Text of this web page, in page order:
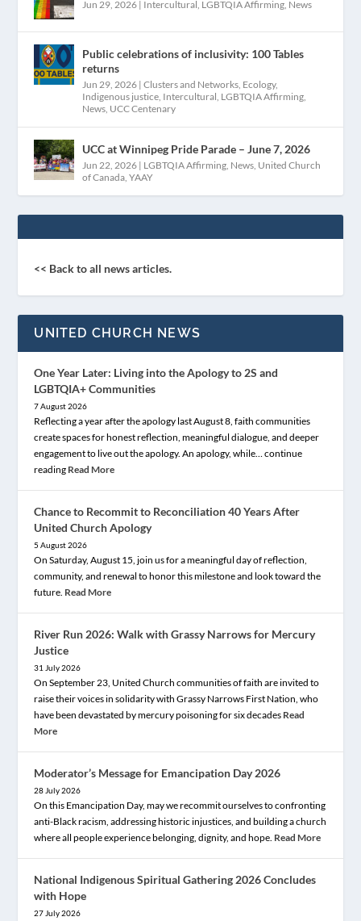
Jun 29, 2026 | Intercultural, LGBTQIA Affirming, News
Public celebrations of inclusivity: 100 Tables
returns
Jun 29, 2026 |Clusters and Networks, Ecology,
Indigenous justice, Intercultural, LGBTQIA Affirming,
News, UCC Centenary
UCC at Winnipeg Pride Parade – June 7, 2026
Jun 22, 2026 | LGBTQIA Affirming, News, United Church
of Canada,YAAY
<< Back to all news articles.
UNITED CHURCH NEWS
One Year Later: Living into the Apology to 2S and
LGBTQIA+ Communities
7 August 2026
Reflecting a year after the apology last August 8, faith communities
create spaces for honest reflection, meaningful dialogue, and deeper
engagement to live out the apology. An apology, while… continue
reading Read More
Chance to Recommit to Reconciliation 40 Years After
United Church Apology
5 August 2026
On Saturday, August 15, join us for a meaningful day of reflection,
community, and renewal to honor this milestone and look toward the
future. Read More
River Run 2026: Walk with Grassy Narrows for Mercury
Justice
31 July 2026
On September 23, United Church communities of faith are invited to
raise their voices in solidarity with Grassy Narrows First Nation, who
have been devastated by mercury poisoning for six decades Read
More
Moderator’s Message for Emancipation Day 2026
28 July 2026
On this Emancipation Day, may we recommit ourselves to confronting
anti-Black racism, addressing historic injustices, and building a church
where all people experience belonging, dignity, and hope. Read More
National Indigenous Spiritual Gathering 2026 Concludes
with Hope
27 July 2026